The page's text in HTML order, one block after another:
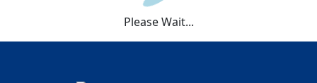
Please Wait...